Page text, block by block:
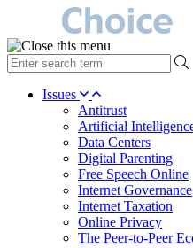
type
your
search Issues
Antitrust
Artificial
Data Centers
Digital Parenting
Free Speech Online
Internet Governance
Internet Taxation
Online Privacy
The Peer-to-Peer